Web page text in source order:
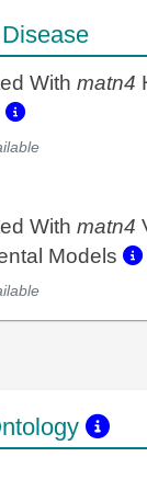
With matn4
With matn4
Models